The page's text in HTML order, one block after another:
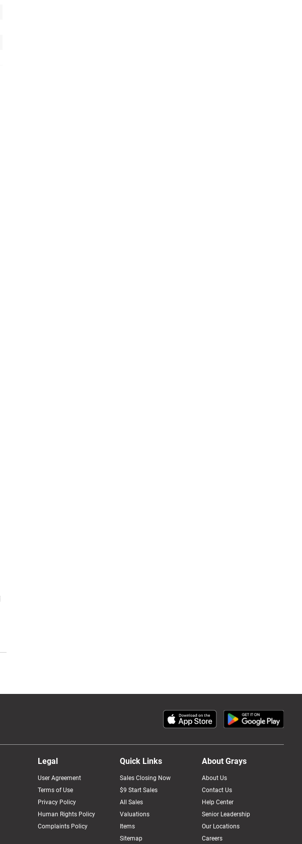
Legal
User Agreement
Terms of Use
Privacy Policy
Human Rights Policy
Complaints Policy
Quick Links
Sales Closing Now
$9 Start Sales
All Sales
Valuations
Items
Sitemap
About Grays
About Us
Contact Us
Help Center
Senior Leadership
Our Locations
Careers